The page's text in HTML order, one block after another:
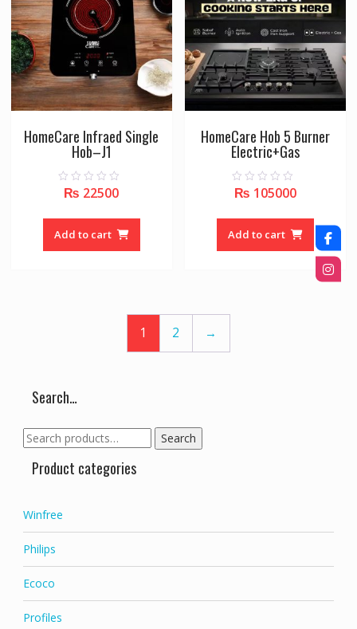
HomeCare Infraed Single
Hob–J1
t
f
₨ 22500
Add to cart
HomeCare Hob 5 Burner
Electric+Gas
0
o
t
f
₨ 105000
Add to cart
1 2 →
Search…
Search
for:
Search
Product categories
Winfree
Philips
Ecoco
Profiles